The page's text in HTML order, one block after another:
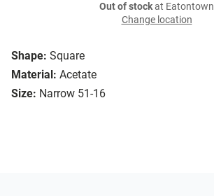
Shape: Square
Material: Acetate
Size: Narrow 51-16
Out of stockat Eatontown
Change location